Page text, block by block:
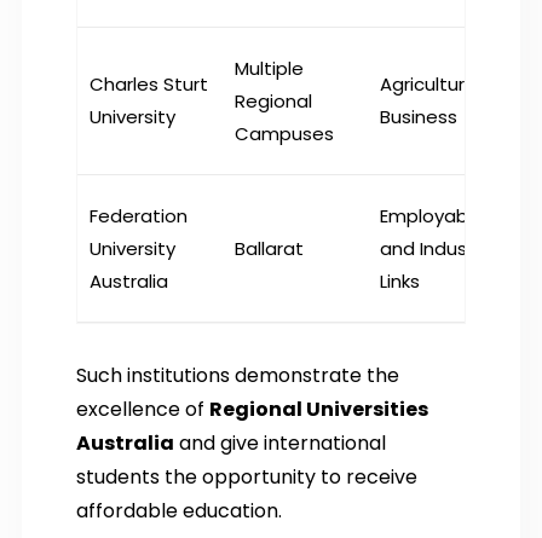
Charles Sturt
University
Multiple
Regional
Campuses
Agriculture,
Business
Federation
University
Australia
Ballarat
Employability
and Industry
Links
Such institutions demonstrate the
excellence of Regional Universities
Australia and give international
students the opportunity to receive
affordable education.